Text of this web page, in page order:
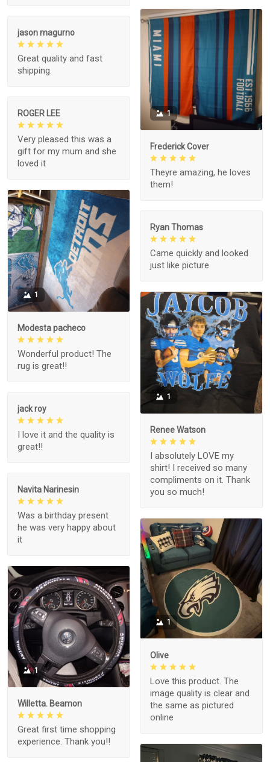
1
Frederick Cover
Theyre amazing, he loves
them!
jason magurno
Great quality and fast
shipping.
ROGER LEE
Very pleased this was a
gift for my mum and she
loved it
1
Modesta pacheco
Wonderful product! The
rug is great!!
Ryan Thomas
Came quickly and looked
just like picture
1
Renee Watson
I absolutely LOVE my
shirt! I received so many
compliments on it. Thank
you so much!
jack roy
I love it and the quality is
great!!
Navita Narinesin
Was a birthday present
he was very happy about
it
1
Olive
Love this product. The
image quality is clear and
the same as pictured
online
1
Willetta. Beamon
Great first time shopping
experience. Thank you!!